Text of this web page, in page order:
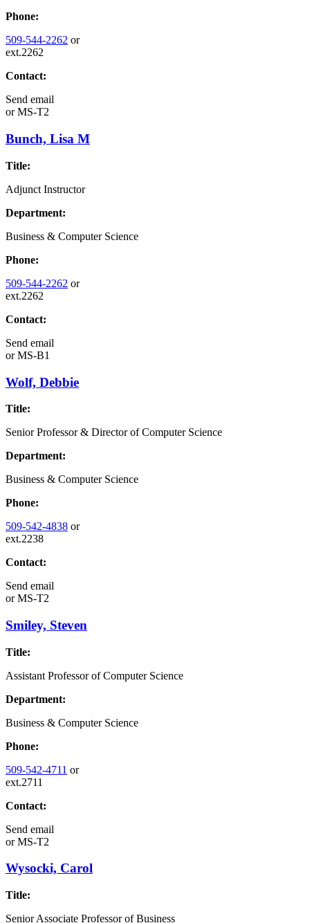
Phone:
509-544-2262 or
ext.2262
Contact:
Send email
orMS-T2
Bunch, Lisa M
Title:
Adjunct Instructor
Department:
Business & Computer Science
Phone:
509-544-2262 or
ext.2262
Contact:
Send email
orMS-B1
Wolf, Debbie
Title:
Senior Professor & Director of Computer Science
Department:
Business & Computer Science
Phone:
509-542-4838 or
ext.2238
Contact:
Send email
orMS-T2
Smiley, Steven
Title:
Assistant Professor of Computer Science
Department:
Business & Computer Science
Phone:
509-542-4711 or
ext.2711
Contact:
Send email
orMS-T2
Wysocki, Carol
Title:
Senior Associate Professor of Business